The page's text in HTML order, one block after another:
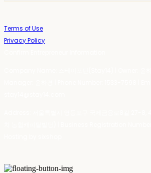
Terms of Use
Privacy Policy